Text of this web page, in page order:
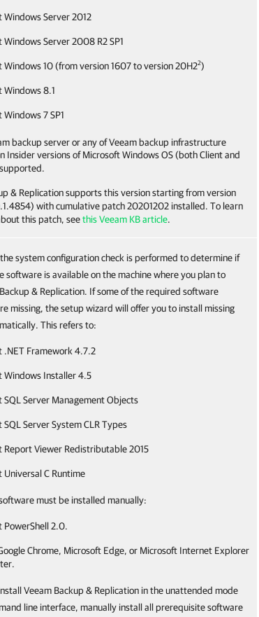
Windows Server 2012
Windows Server 2008 R2 SP1
Windows 10 (from version 1607 to version 20H22)
Windows 8.1
Windows 7 SP1
backup server or any of Veeam backup infrastructure
Insider versions of Microsoft Windows OS (both Client and
& Replicationsupports this version starting from version
with cumulative patch 20201202 installed. To learn
this patch, seethis Veeam KB article.
system configuration check is performed to determine if
software is available on the machine where you plan to
& Replication. If some of the required software
missing, the setup wizard will offer you to install missing
This refers to:
.NET Framework 4.7.2
Windows Installer 4.5
SQL Server Management Objects
SQL Server System CLR Types
Report Viewer Redistributable 2015
Universal C Runtime
must be installed manually:
PowerShell 2.0.
Chrome, Microsoft Edge, or Microsoft Internet Explorer
Veeam Backup & Replication in the unattended mode
line interface, manually install all prerequisite software